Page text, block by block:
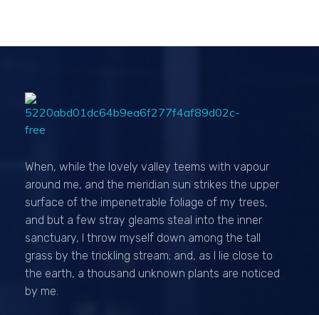
When, while the lovely valley teems with vapour
around me, and the meridian sun strikes the upper
surface of the impenetrable foliage of my trees,
and but a few stray gleams steal into the inner
sanctuary, I throw myself down among the tall
grass by the trickling stream; and, as I lie close to
the earth, a thousand unknown plants are noticed
by me.